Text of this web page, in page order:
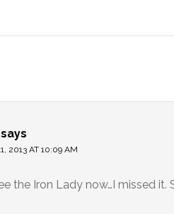
says
2013 AT 10:09 AM
the Iron Lady now…I missed